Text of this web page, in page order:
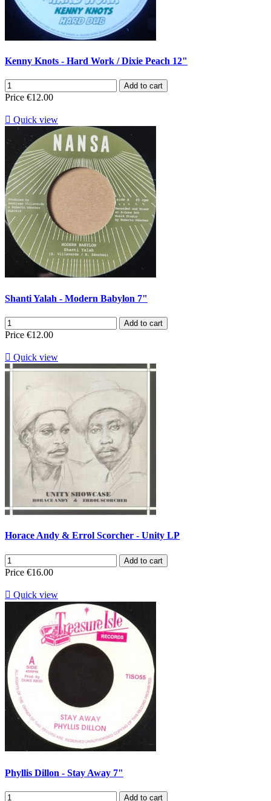
Kenny Knots - Hard Work / Dixie Peach 12"
Add to cart
Price €12.00
 Quick view
Shanti Yalah - Modern Babylon 7"
Add to cart
Price €12.00
 Quick view
Horace Andy & Errol Scorcher - Unity LP
Add to cart
Price €16.00
 Quick view
Phyllis Dillon - Stay Away 7"
Add to cart